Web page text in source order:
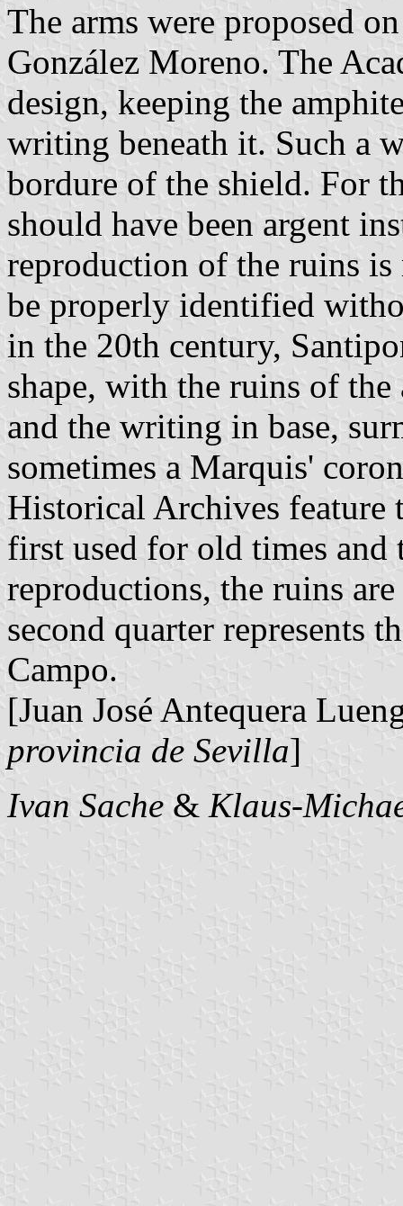
The arms were proposed
González Moreno. The
design, keeping the
writing beneath it. Such a
bordure of the shield. For
should have been argent
reproduction of the ruins
be properly identified
in the 20th century,
shape, with the ruins of
and the writing in base,
sometimes a Marquis'
Historical Archives feature
first used for old times and
reproductions, the ruins
second quarter represents
Campo.
[Juan José Antequera
provincia de Sevilla]
Ivan Sache & Klaus-